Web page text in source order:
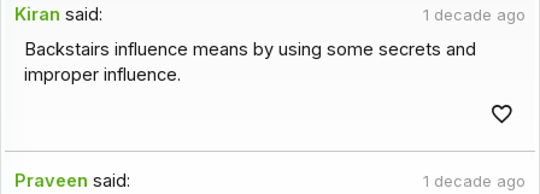
Kiran said: 1 decade ago
Backstairs influence means by using some secrets and
improper influence.
Praveen said: 1 decade ago